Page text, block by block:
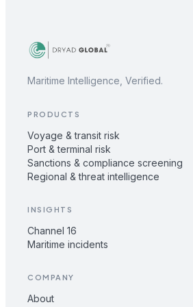
Maritime Intelligence, Verified.
PRODUCTS
Voyage & transit risk
Port & terminal risk
Sanctions & compliance screening
Regional & threat intelligence
INSIGHTS
Channel 16
Maritime incidents
COMPANY
About